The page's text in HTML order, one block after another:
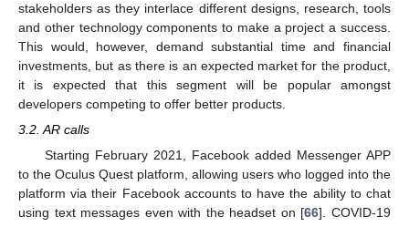
stakeholders as they interlace different designs, research, tools
and other technology components to make a project a success.
This would, however, demand substantial time and financial
investments, but as there is an expected market for the product,
it is expected that this segment will be popular amongst
developers competing to offer better products.
3.2. AR calls
Starting February 2021, Facebook added Messenger APP
to the Oculus Quest platform, allowing users who logged into the
platform via their Facebook accounts to have the ability to chat
using text messages even with the headset on [66]. COVID-19